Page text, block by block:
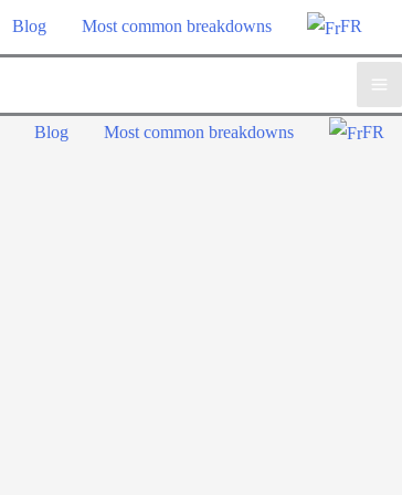
Blog Most common breakdowns FR
Blog Most common breakdowns FR